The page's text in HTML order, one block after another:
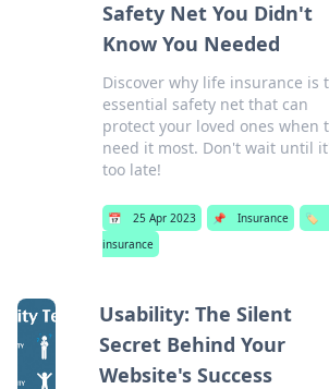
Safety Net You Didn't
Know You Needed
Discover why life insurance is
essential safety net that can
protect your loved ones when
need it most. Don't wait until
too late!
📅 25 Apr 2023 📌 Insurance 🏷️
insurance
Usability: The Silent
Secret Behind Your
Website's Success